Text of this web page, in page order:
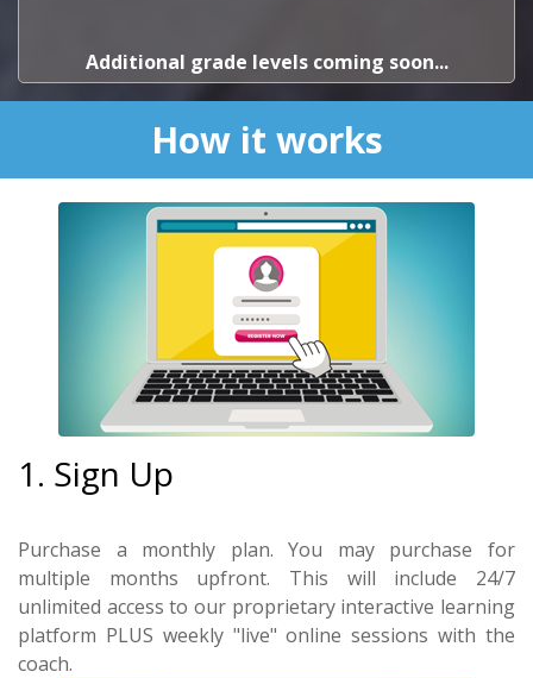
Additional grade levels coming soon...
How it works
1. Sign Up
Purchase a monthly plan. You may purchase for
multiple months upfront. This will include 24/7
unlimited access to our proprietary interactive learning
platform PLUS weekly "live" online sessions with the
coach.